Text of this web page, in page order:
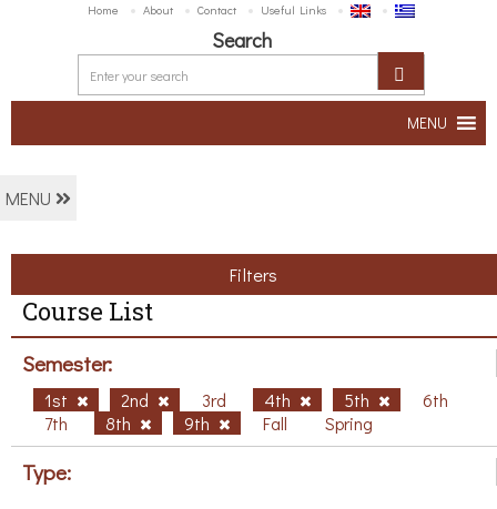
Home About Contact Useful Links
Search
MENU
MENU
Filters
Course List
Semester:
1st 2nd 3rd 4th 5th
6th
7th
8th 9th Fall Spring
Type: